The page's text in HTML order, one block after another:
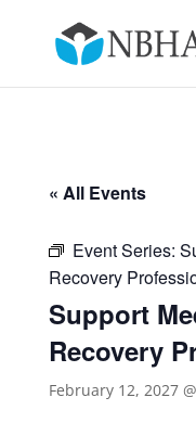
« All Events
Event Series:
Recovery
Support
Recovery
February 12, 2027